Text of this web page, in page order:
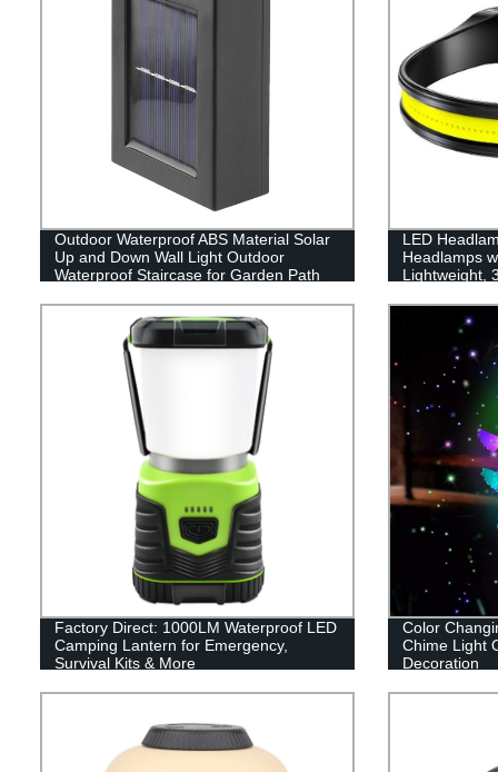
Outdoor Waterproof ABS Material Solar
Up and Down Wall Light Outdoor
Waterproof Staircase for Garden Path
LED
Headlamps
Lightweight,
for Running,
Factory Direct: 1000LM Waterproof LED
Camping Lantern for Emergency,
Survival Kits & More
Color
Chime Light
Decoration